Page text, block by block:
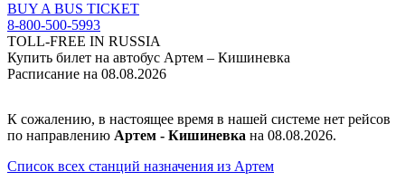
BUY A BUS TICKET
8-800-500-5993
TOLL-FREE IN RUSSIA
Купить билет на автобус Артем – Кишиневка
Расписание на 08.08.2026
К сожалению, в настоящее время в нашей системе нет рейсов
по направлению Артем - Кишиневка на 08.08.2026.
Список всех станций назначения из Артем